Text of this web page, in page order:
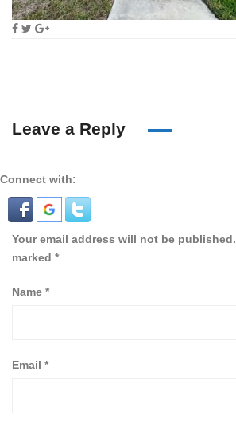
Leave a Reply
Connect with:
Your email address will not be published.
marked *
Name *
Email *